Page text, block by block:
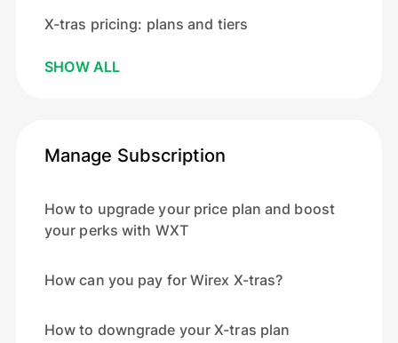
X-tras pricing: plans and tiers
SHOW ALL
Manage Subscription
How to upgrade your price plan and boost
your perks with WXT
How can you pay for Wirex X-tras?
How to downgrade your X-tras plan